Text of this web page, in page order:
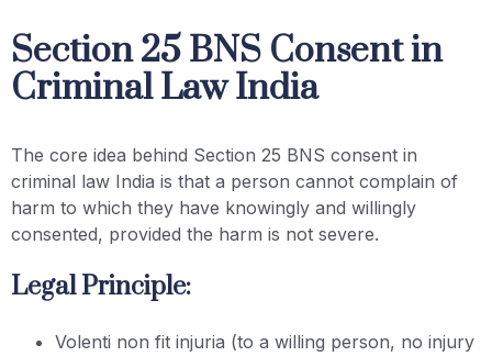
Section 25 BNS Consent in
Criminal Law India
The core idea behind Section 25 BNS consent in
criminal law India is that a person cannot complain of
harm to which they have knowingly and willingly
consented, provided the harm is not severe.
Legal Principle:
Volenti non fit injuria (to a willing person, no injury